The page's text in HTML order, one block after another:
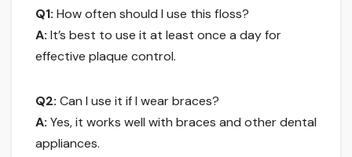
Q1: How often should I use this floss?
A: It’s best to use it at least once a day for
effective plaque control.
Q2: Can I use it if I wear braces?
A: Yes, it works well with braces and other dental
appliances.